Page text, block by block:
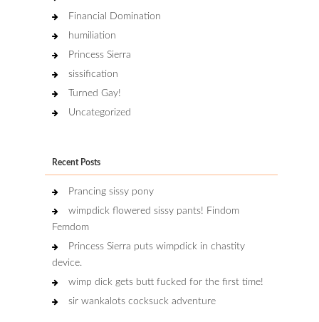
Financial Domination
humiliation
Princess Sierra
sissification
Turned Gay!
Uncategorized
Recent Posts
Prancing sissy pony
wimpdick flowered sissy pants! Findom
Femdom
Princess Sierra puts wimpdick in chastity
device.
wimp dick gets butt fucked for the first time!
sir wankalots cocksuck adventure